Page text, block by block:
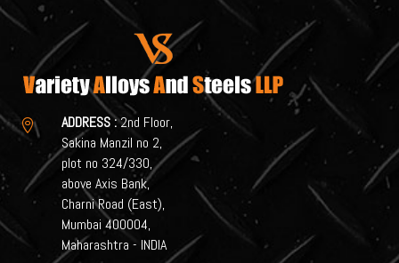
 ADDRESS :2nd Floor,
Sakina Manzil no 2,
plot no 324/330,
above Axis Bank,
Charni Road (East),
Mumbai 400004,
Maharashtra - INDIA